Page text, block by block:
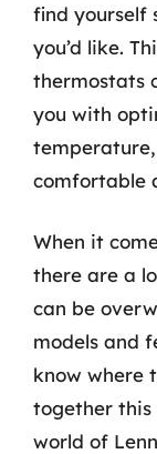
find yourself
you’d like.
thermostats
you with
comfortable
When it
there are a
can be
models and
know where
together this
world of